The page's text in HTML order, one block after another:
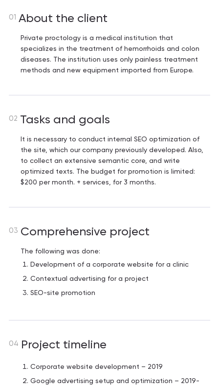
01 About the client
Private proctology is a medical institution that
specializes in the treatment of hemorrhoids and colon
diseases. The institution uses only painless treatment
methods and new equipment imported from Europe.
02 Tasks and goals
It is necessary to conduct internal SEO optimization of
the site, which our company previously developed. Also,
to collect an extensive semantic core, and write
optimized texts. The budget for promotion is limited:
$200 per month. + services, for 3 months.
03 Comprehensive project
The following was done:
Development of a corporate website for a clinic
Contextual advertising for a project
SEO-site promotion
04 Project timeline
Corporate website development – ​​2019
Google advertising setup and optimization – 2019-